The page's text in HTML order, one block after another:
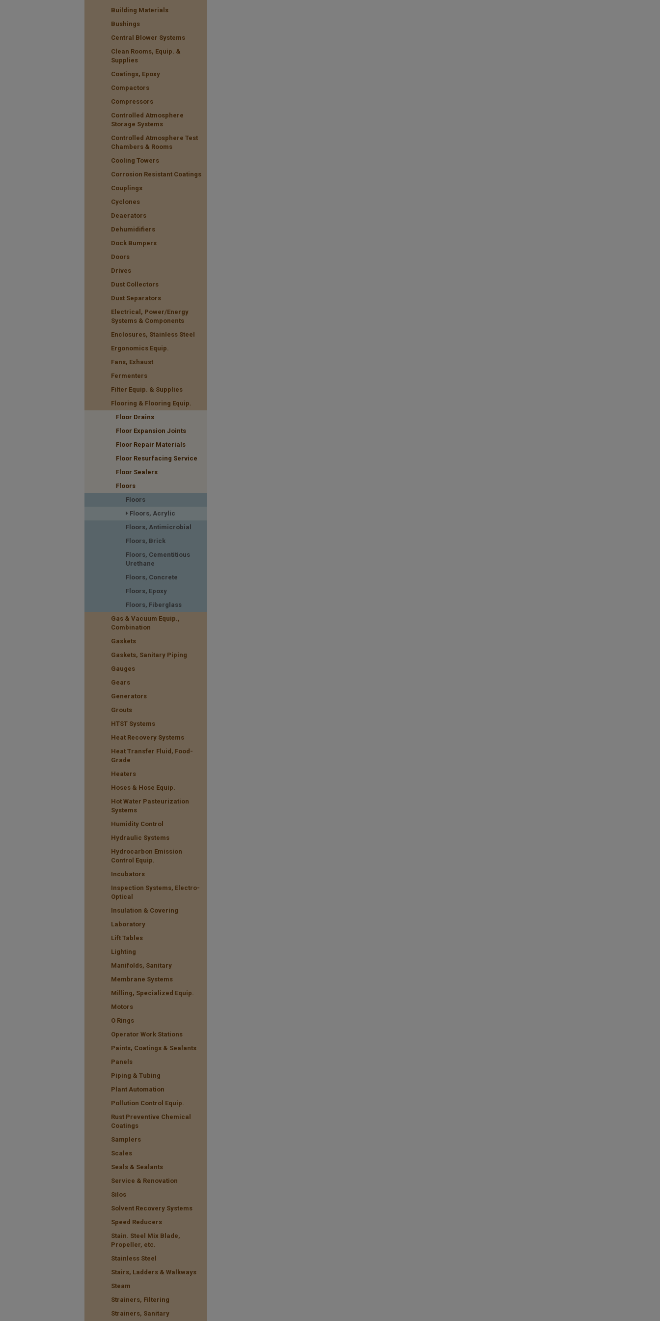
Building Materials
Bushings
Central Blower Systems
Clean Rooms, Equip. &
Supplies
Coatings, Epoxy
Compactors
Compressors
Controlled Atmosphere
Storage Systems
Controlled Atmosphere Test
Chambers & Rooms
Cooling Towers
Corrosion Resistant Coatings
Couplings
Cyclones
Deaerators
Dehumidifiers
Dock Bumpers
Doors
Drives
Dust Collectors
Dust Separators
Electrical, Power/Energy
Systems & Components
Enclosures, Stainless Steel
Ergonomics Equip.
Fans, Exhaust
Fermenters
Filter Equip. & Supplies
Flooring & Flooring Equip.
Floor Drains
Floor Expansion Joints
Floor Repair Materials
Floor Resurfacing Service
Floor Sealers
Floors
Floors
Floors, Acrylic
Floors, Antimicrobial
Floors, Brick
Floors, Cementitious
Urethane
Floors, Concrete
Floors, Epoxy
Floors, Fiberglass
Gas & Vacuum Equip.,
Combination
Gaskets
Gaskets, Sanitary Piping
Gauges
Gears
Generators
Grouts
HTST Systems
Heat Recovery Systems
Heat Transfer Fluid, Food-
Grade
Heaters
Hoses & Hose Equip.
Hot Water Pasteurization
Systems
Humidity Control
Hydraulic Systems
Hydrocarbon Emission
Control Equip.
Incubators
Inspection Systems, Electro-
Optical
Insulation & Covering
Laboratory
Lift Tables
Lighting
Manifolds, Sanitary
Membrane Systems
Milling, Specialized Equip.
Motors
O Rings
Operator Work Stations
Paints, Coatings & Sealants
Panels
Piping & Tubing
Plant Automation
Pollution Control Equip.
Rust Preventive Chemical
Coatings
Samplers
Scales
Seals & Sealants
Service & Renovation
Silos
Solvent Recovery Systems
Speed Reducers
Stain. Steel Mix Blade,
Propeller, etc.
Stainless Steel
Stairs, Ladders & Walkways
Steam
Strainers, Filtering
Strainers, Sanitary